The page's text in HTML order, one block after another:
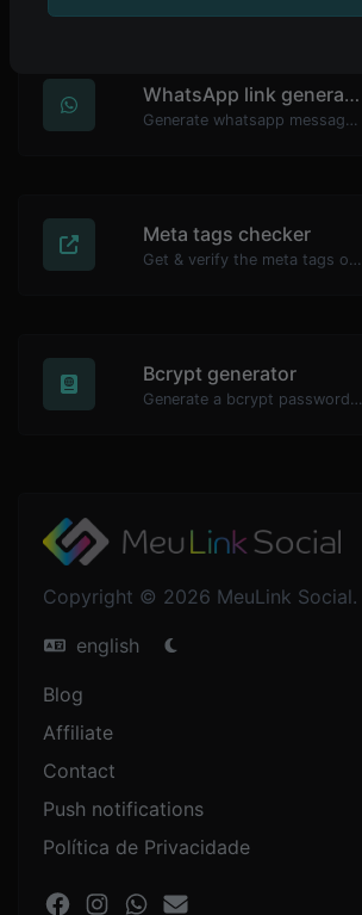
WhatsApp link generator
Generate whatsapp message links with ease.
Meta tags checker
Get & verify the meta tags of any website.
Bcrypt generator
Generate a bcrypt password hash for any string input.
Copyright © 2026 MeuLink Social.
english
Blog
Affiliate
Contact
Push notifications
Política de Privacidade